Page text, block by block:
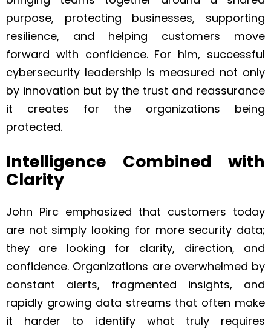
purpose, protecting businesses, supporting
resilience, and helping customers move
forward with confidence. For him, successful
cybersecurity leadership is measured not only
by innovation but by the trust and reassurance
it creates for the organizations being
protected.
Intelligence Combined with
Clarity
John Pirc emphasized that customers today
are not simply looking for more security data;
they are looking for clarity, direction, and
confidence. Organizations are overwhelmed by
constant alerts, fragmented insights, and
rapidly growing data streams that often make
it harder to identify what truly requires